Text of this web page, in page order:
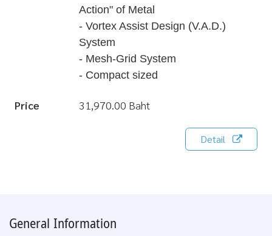
Action" of Metal
- Vortex Assist Design (V.A.D.)
System
- Mesh-Grid System
- Compact sized
Price 31,970.00 Baht
Detail
General Information